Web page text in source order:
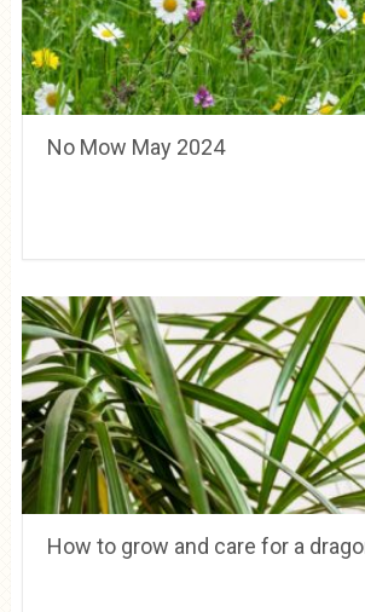
No Mow May 2024
How to grow and care for a